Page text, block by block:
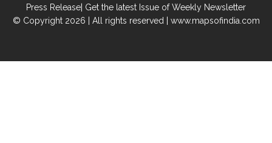
Press Release| Get the latest Issue of Weekly Newsletter
© Copyright 2026 | All rights reserved | www.mapsofindia.com